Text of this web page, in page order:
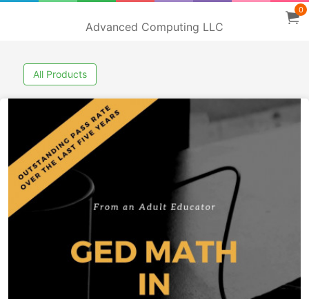
Advanced Computing LLC
0
All Products